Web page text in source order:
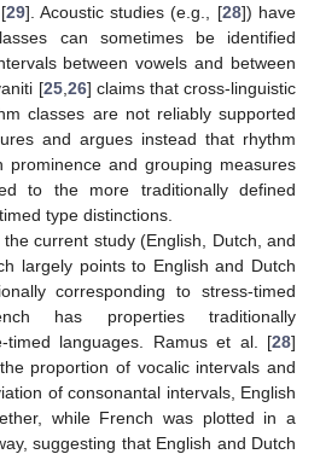
29]. Acoustic studies (e.g., [28]) have
can sometimes be identified
between vowels and between
[25, 26] claims that cross-linguistic
classes are not reliably supported
and argues instead that rhythm
prominence and grouping measures
to the more traditionally defined
type distinctions.
current study (English, Dutch, and
largely points to English and Dutch
corresponding to stress-timed
has properties traditionally
timed languages. Ramus et al. [28]
proportion of vocalic intervals and
of consonantal intervals, English
while French was plotted in a
suggesting that English and Dutch